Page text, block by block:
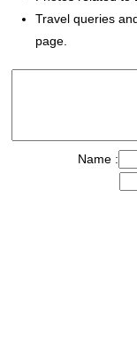
Travel queries
page.
Name :